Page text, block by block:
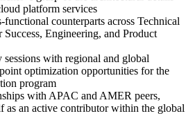
platform services
counterparts across Technical
Success, Engineering, and Product
sessions with regional and global
optimization opportunities for the
program
with APAC and AMER peers,
as an active contributor within the global